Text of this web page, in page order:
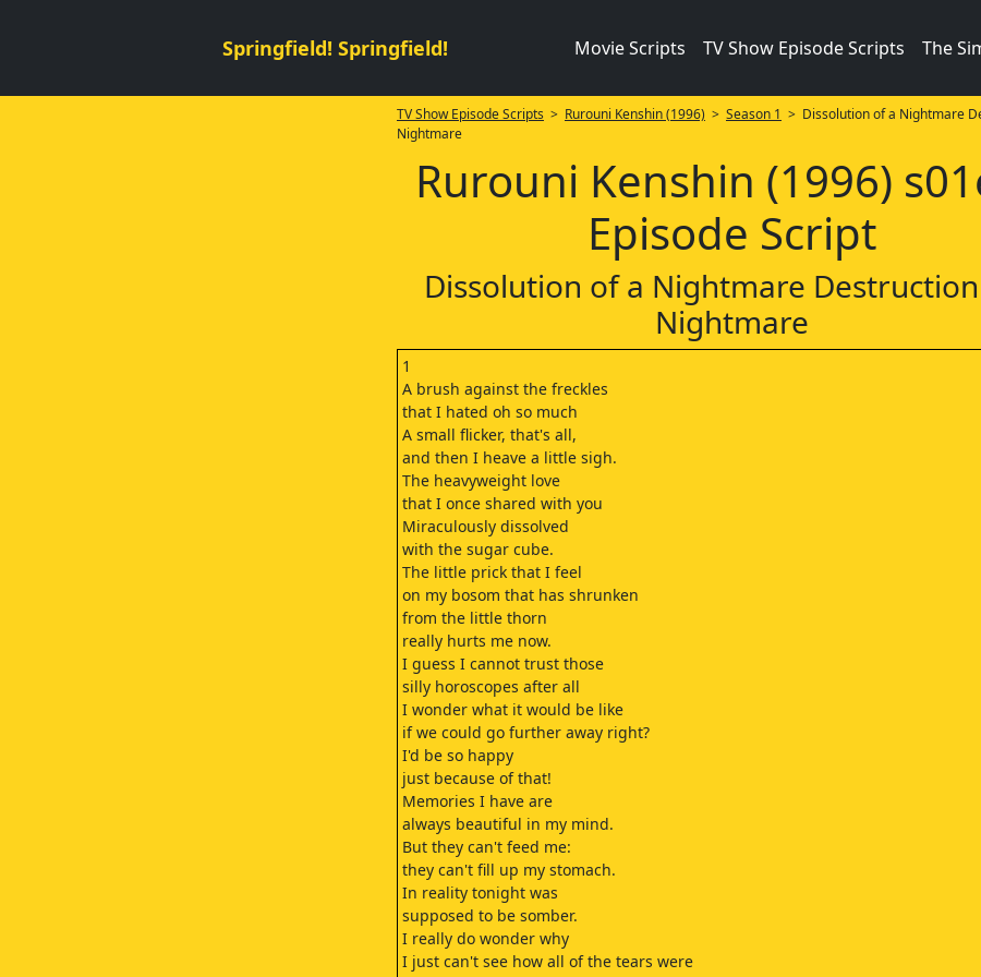
Springfield! Springfield! Movie Scripts TV Show Episode Scripts The
TV Show Episode Scripts > Rurouni Kenshin (1996) > Season 1 > Dissolution of a Nightmare
Nightmare
Rurouni Kenshin (1996)
Episode Script
Dissolution of a Nightmare
Nightmare
1
A brush against the freckles
that I hated oh so much
A small flicker, that's all,
and then I heave a little sigh.
The heavyweight love
that I once shared with you
Miraculously dissolved
with the sugar cube.
The little prick that I feel
on my bosom that has shrunken
from the little thorn
really hurts me now.
I guess I cannot trust those
silly horoscopes after all
I wonder what it would be like
if we could go further away right?
I'd be so happy
just because of that!
Memories I have are
always beautiful in my mind.
But they can't feed me:
they can't fill up my stomach.
In reality tonight was
supposed to be somber.
I really do wonder why
I just can't see how all of the tears were